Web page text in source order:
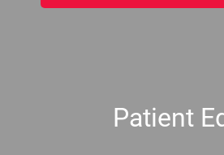
Patient